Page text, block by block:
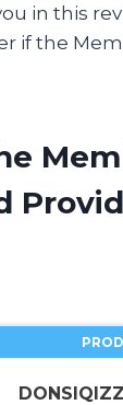
in this
if the